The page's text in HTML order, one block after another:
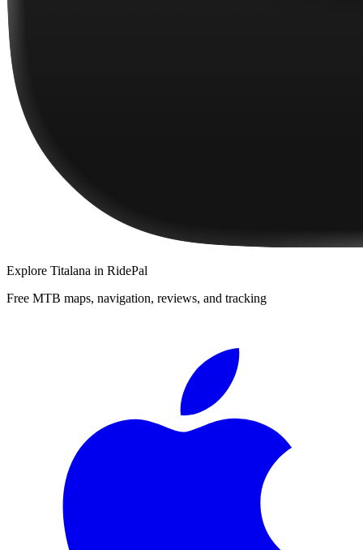
Explore Titalana in RidePal
Free MTB maps, navigation, reviews, and tracking